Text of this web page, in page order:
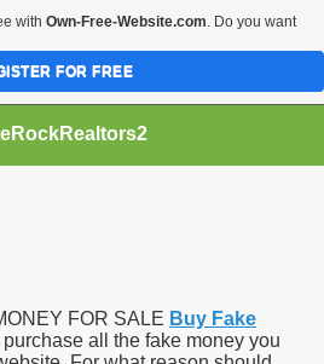
FOR SALE Buy Fake
all the fake money you
with Own-Free-Website.com. Do you want
FOR FREE